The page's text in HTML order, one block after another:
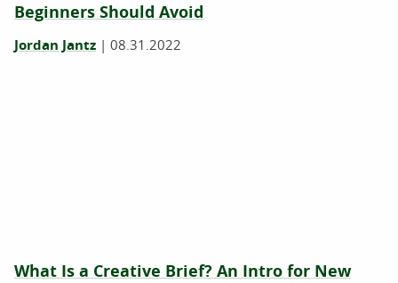
Beginners Should Avoid
Jordan Jantz | 08.31.2022
What Is a Creative Brief? An Intro for New